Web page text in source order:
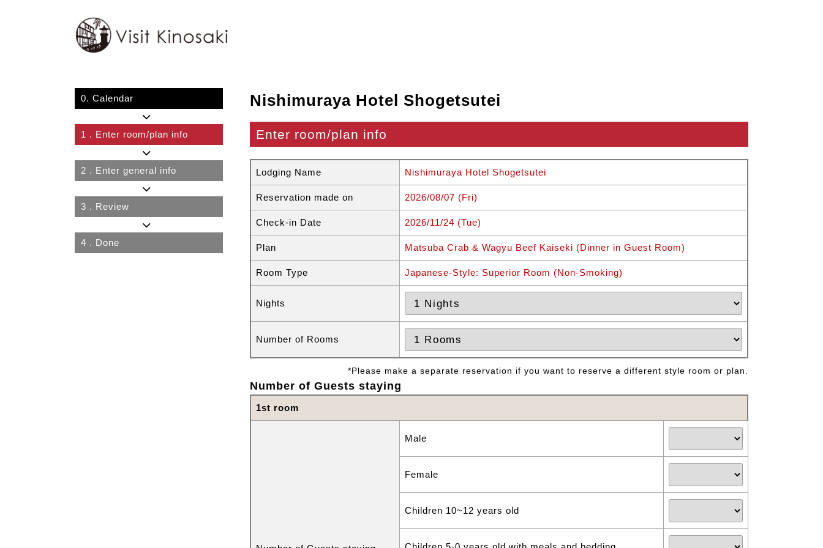
0. Calendar
1 . Enter room/plan info
2 . Enter general info
3 . Review
4 . Done
Nishimuraya Hotel Shogetsutei
Enter room/plan info
Lodging Name Nishimuraya Hotel Shogetsutei
Reservation made on 2026/08/07 (Fri)
Check-in Date 2026/11/24 (Tue)
Plan Matsuba Crab & Wagyu Beef Kaiseki (Dinner in Guest Room)
Room Type Japanese-Style: Superior Room (Non-Smoking)
Nights
Number of Rooms
*Please make a separate reservation if you want to reserve a different style room or plan.
Number of Guests staying
1st room
Male
Female
Children 10~12 years old